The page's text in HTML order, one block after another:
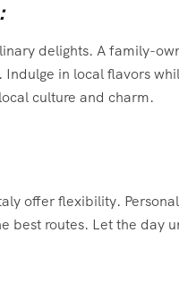
delights. A family-
in local flavors
culture and charm.
offer flexibility.
best routes. Let the day